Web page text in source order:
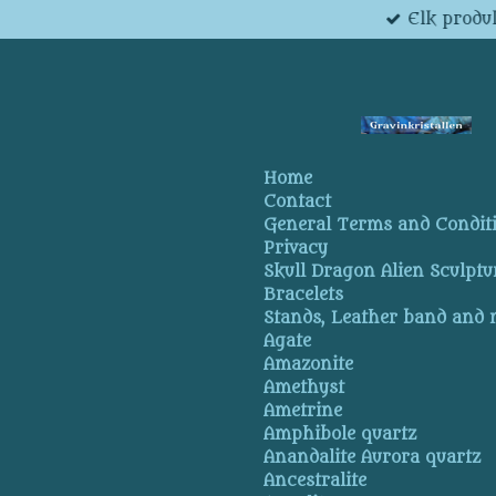
to
Elk
Home
Contact
General Terms and
Privacy
Skull Dragon Alien
Bracelets
Stands, Leather band and
Agate
Amazonite
Amethyst
Ametrine
Amphibole quartz
Anandalite Aurora quartz
Ancestralite